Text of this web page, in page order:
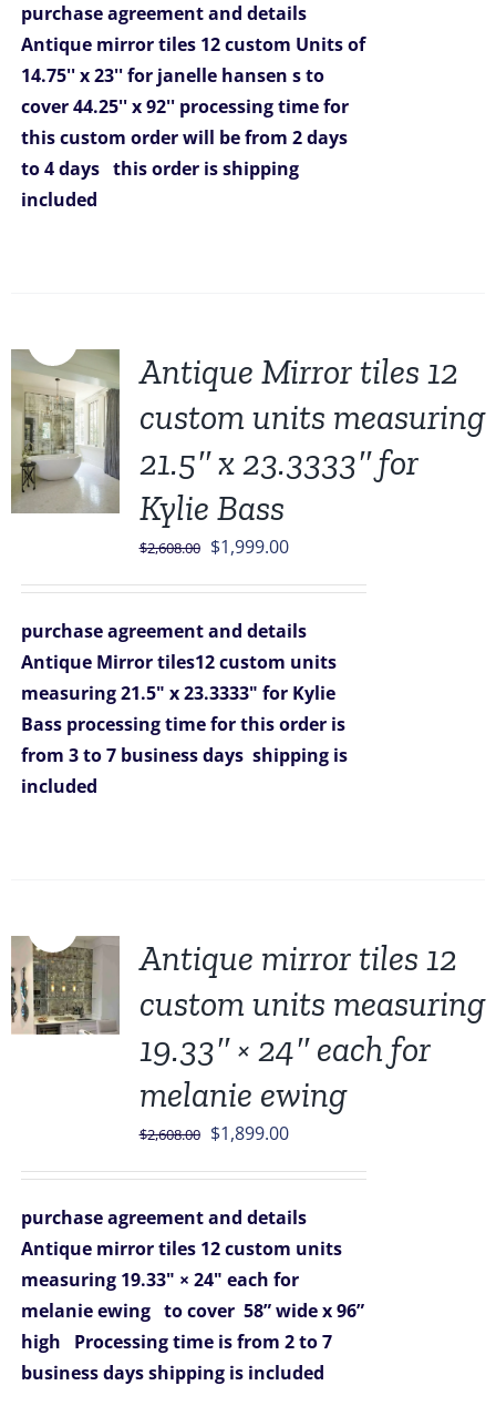
$1,782.00.$1,499.00.
purchase agreement and details
Antique mirror tiles 12 custom Units of
14.75'' x 23'' for janelle hansen s to
cover 44.25'' x 92'' processing time for
this custom order will be from 2 days
to 4 days this order is shipping
included
Antique Mirror tiles 12
custom units measuring
21.5″ x 23.3333″ for
Kylie Bass
$2,608.00 Original
$2,608.00.
$1,999.00Current
$1,999.00.
purchase agreement and details
Antique Mirror tiles12 custom units
measuring 21.5" x 23.3333" for Kylie
Bass processing time for this order is
from 3 to 7 business days shipping is
included
Antique mirror tiles 12
custom units measuring
19.33″ × 24″ each for
melanie ewing
$2,608.00 Original
$2,608.00.
$1,899.00Current
$1,899.00.
purchase agreement and details
Antique mirror tiles 12 custom units
measuring 19.33" × 24" each for
melanie ewing to cover 58” wide x 96”
high
Processing time is from 2 to 7
business days shipping is included